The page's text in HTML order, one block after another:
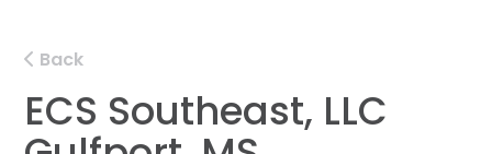
Back
ECS Southeast, LLC